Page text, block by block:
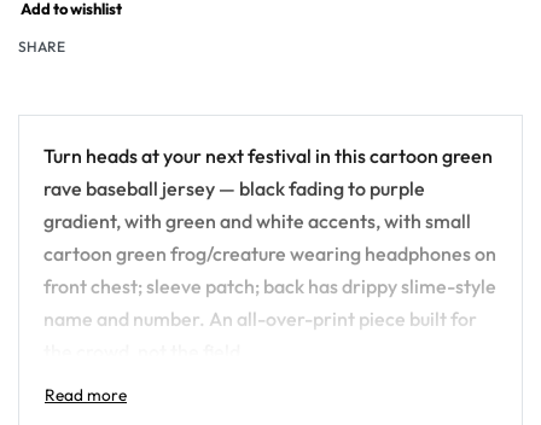
Add to wishlist
SHARE
Turn heads at your next festival in this cartoon green
rave baseball jersey — black fading to purple
gradient, with green and white accents, with small
cartoon green frog/creature wearing headphones on
front chest; sleeve patch; back has drippy slime-style
name and number. An all-over-print piece built for
Design details: